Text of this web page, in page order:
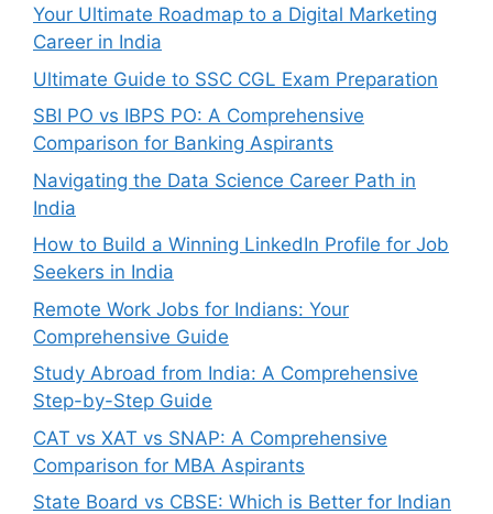
Your Ultimate Roadmap to a Digital Marketing
Career in India
Ultimate Guide to SSC CGL Exam Preparation
SBI PO vs IBPS PO: A Comprehensive
Comparison for Banking Aspirants
Navigating the Data Science Career Path in
India
How to Build a Winning LinkedIn Profile for Job
Seekers in India
Remote Work Jobs for Indians: Your
Comprehensive Guide
Study Abroad from India: A Comprehensive
Step-by-Step Guide
CAT vs XAT vs SNAP: A Comprehensive
Comparison for MBA Aspirants
State Board vs CBSE: Which is Better for Indian